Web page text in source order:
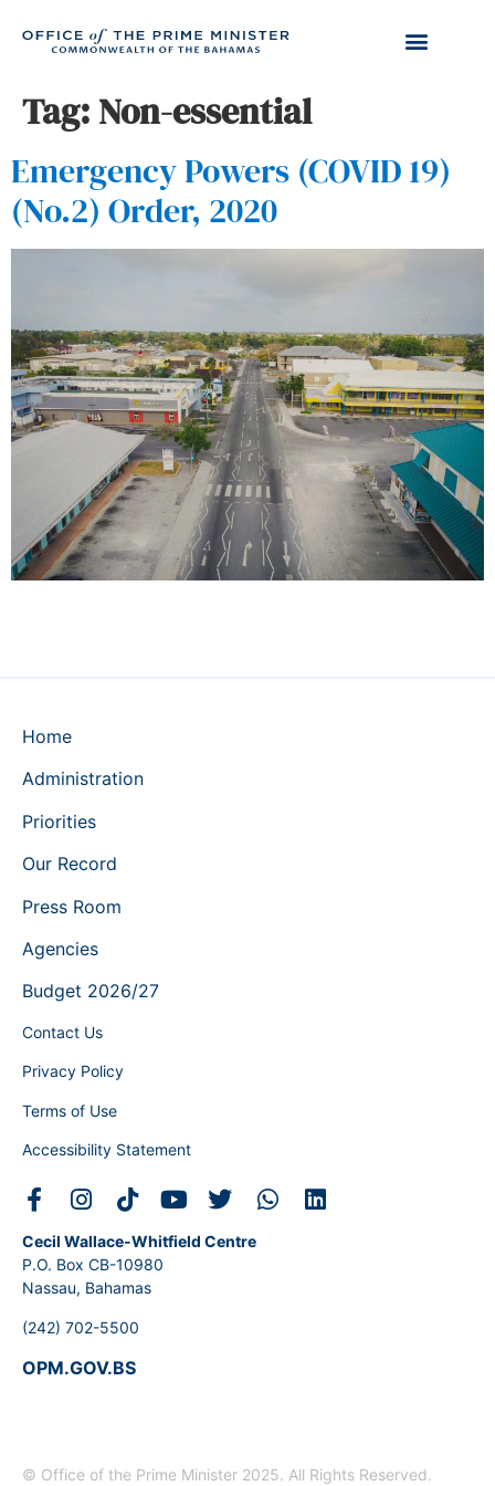
Tag: Non-essential
Emergency Powers (COVID 19)
(No.2) Order, 2020
Home
Administration
Priorities
Our Record
Press Room
Agencies
Budget 2026/27
Contact Us
Privacy Policy
Terms of Use
Accessibility Statement
Cecil Wallace-Whitfield Centre
P.O. Box CB-10980
Nassau, Bahamas
(242) 702-5500
OPM.GOV.BS
© Office of the Prime Minister 2025. All Rights Reserved.